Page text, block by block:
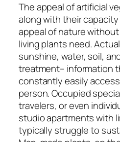
The appeal of artificial
along with their
appeal of nature
living plants need.
sunshine, water, soil,
treatment– information
constantly easily
person. Occupied
travelers, or even
studio apartments with
typically struggle to